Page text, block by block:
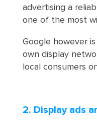
advertising a
one of the most
Google however
own display
local consumers
2. Display ads